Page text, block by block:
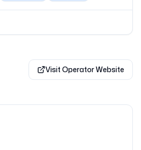
Visit Operator Website